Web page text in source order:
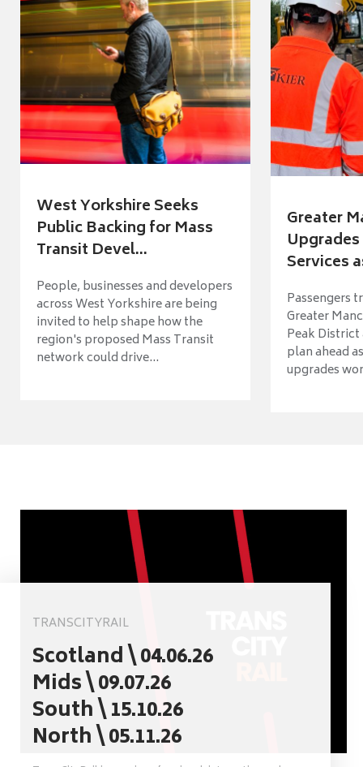
West Yorkshire Seeks
Public Backing for Mass
Transit Devel...
People, businesses and developers
across West Yorkshire are being
invited to help shape how the
region's proposed Mass Transit
network could drive...
Greater
Services
Passengers
Greater
Peak
plan ahead
upgrades
TRANSCITYRAIL
Scotland \ 04.06.26
Mids \ 09.07.26
South \ 15.10.26
North \ 05.11.26